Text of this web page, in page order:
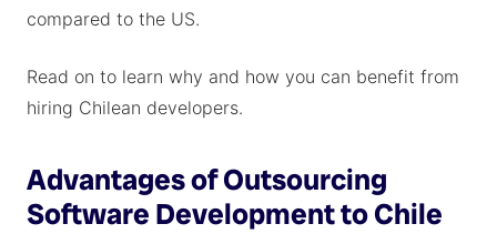
compared to the US.
Read on to learn why and how you can benefit from
hiring Chilean developers.
Advantages of Outsourcing
Software Development to Chile